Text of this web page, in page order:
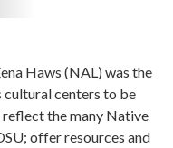
Haws (NAL) was the
centers to be
reflect the many Native
offer resources and